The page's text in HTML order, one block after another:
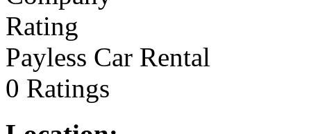
Payless Car Rental
0 Ratings